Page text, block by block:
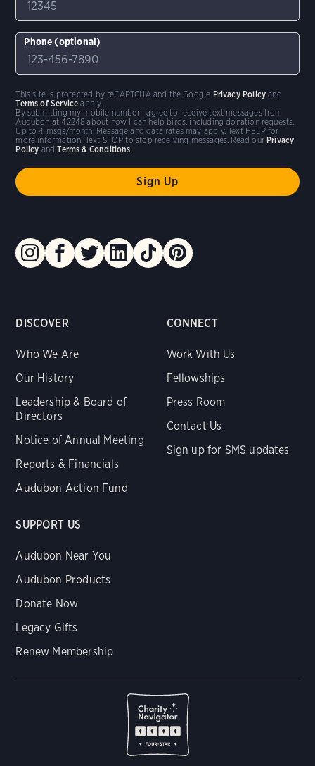
DISCOVER
Who We Are
Our History
Leadership & Board of
Directors
Notice of Annual Meeting
Reports & Financials
Audubon Action Fund
CONNECT
Work With Us
Fellowships
Press Room
Contact Us
Sign up for SMS updates
SUPPORT US
Audubon Near You
Audubon Products
Donate Now
Legacy Gifts
Renew Membership
Phone (optional)
By submitting my mobile number I agree to receive text messages from
Audubon at 42248 about how I can help birds, including donation requests.
Up to 4 msgs/month. Message and data rates may apply. Text HELP for
more information. Text STOP to stop receiving messages. Read our Privacy
Policy andTerms & Conditions
This site is protected by reCAPTCHA and the Google Privacy Policy and
Terms of Service apply.